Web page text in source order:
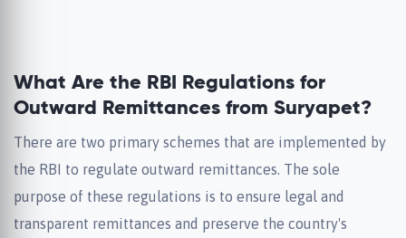
What Are the RBI Regulations for
Outward Remittances from Suryapet?
There are two primary schemes that are implemented by
the RBI to regulate outward remittances. The sole
purpose of these regulations is to ensure legal and
transparent remittances and preserve the country's